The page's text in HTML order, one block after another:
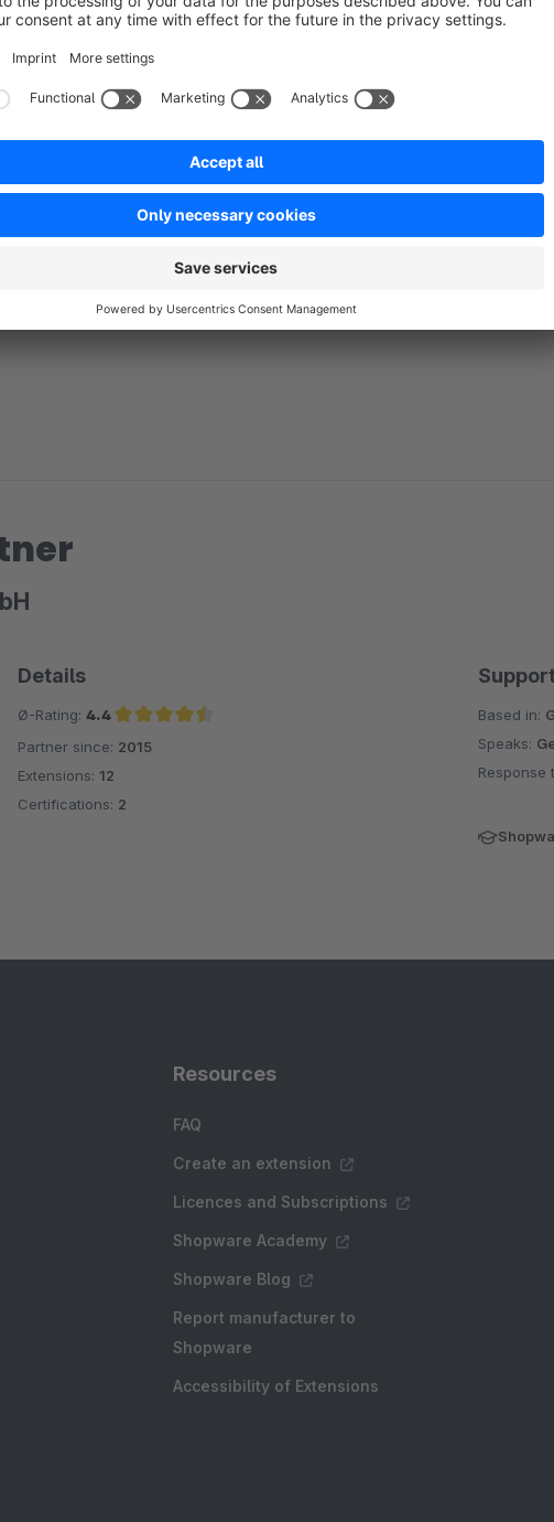
for highlighting important safety and care instructions, other
Details
Ø-Rating: 4.4
Average rating of 4.4 out of 5 stars
Partner since: 2015
Extensions: 12
Certifications: 2
Based in:
Speaks:
Response
Resources
FAQ
Create an extension
Licences and Subscriptions
Shopware Academy
Shopware Blog
Report manufacturer to
Shopware
Accessibility of Extensions